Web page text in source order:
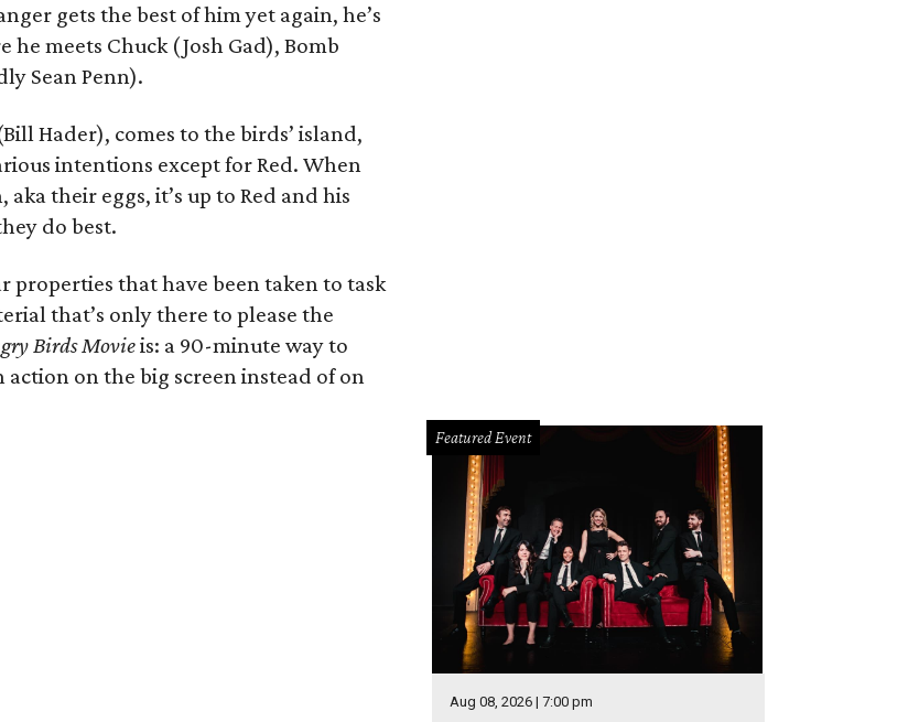
gets the best of him yet again, he’s
he meets Chuck (Josh Gad), Bomb
Sean Penn).
Hader), comes to the birds’ island,
intentions except for Red. When
their eggs, it’s up to Red and his
do best.
properties that have been taken to task
that’s only there to please the
Birds Movieis: a 90-minute way to
on the big screen instead of on
Featured Event
Aug 08, 2026 | 7:00 pm